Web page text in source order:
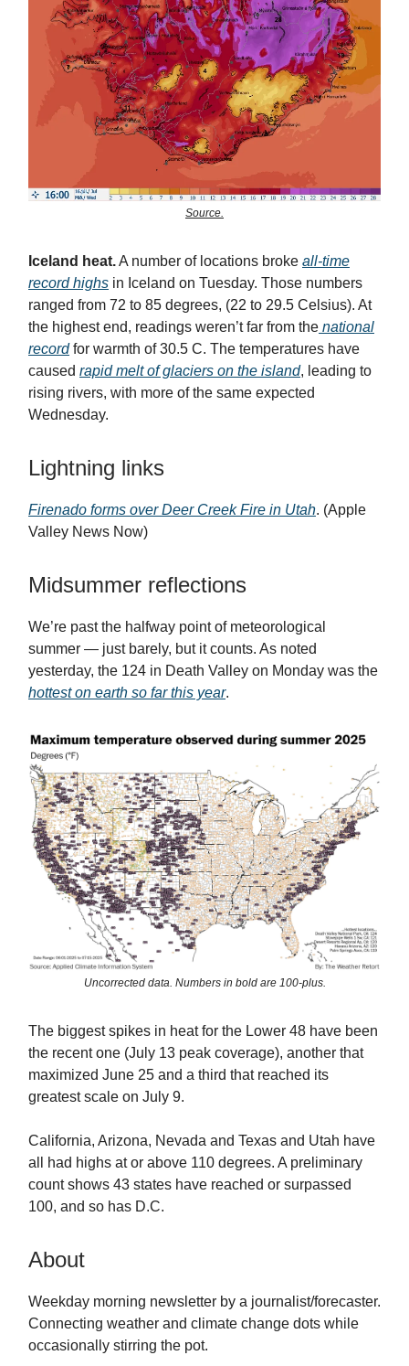
Source.
Iceland heat.A number of locations broke all-time
record highs in Iceland on Tuesday. Those numbers
ranged from 72 to 85 degrees, (22 to 29.5 Celsius). At
the highest end, readings weren’t far from the national
recordfor warmth of 30.5 C. The temperatures have
caused rapid melt of glaciers on the island, leading to
rising rivers, with more of the same expected
Wednesday.
Lightning links
Firenado forms over Deer Creek Fire in Utah. (Apple
Valley News Now)
Midsummer reflections
We’re past the halfway point of meteorological
summer — just barely, but it counts. As noted
yesterday, the 124 in Death Valley on Monday was the
hottest on earth so far this year.
Uncorrected data. Numbers in bold are 100-plus.
The biggest spikes in heat for the Lower 48 have been
the recent one (July 13 peak coverage), another that
maximized June 25 and a third that reached its
greatest scale on July 9.
California, Arizona, Nevada and Texas and Utah have
all had highs at or above 110 degrees. A preliminary
count shows 43 states have reached or surpassed
100, and so has D.C.
About
Weekday morning newsletter by a journalist/forecaster.
Connecting weather and climate change dots while
occasionally stirring the pot.